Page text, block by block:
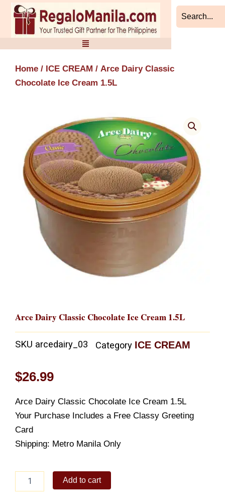
Skip
content
Home / ICE CREAM / Arce Dairy Classic
Chocolate Ice Cream 1.5L
Arce Dairy Classic Chocolate Ice Cream 1.5L
SKU arcedairy_03 Category ICE CREAM
$26.99
Arce Dairy Classic Chocolate Ice Cream 1.5L
Your Purchase Includes a Free Classy Greeting
Card
Shipping: Metro Manila Only
Dairy
Add to cart